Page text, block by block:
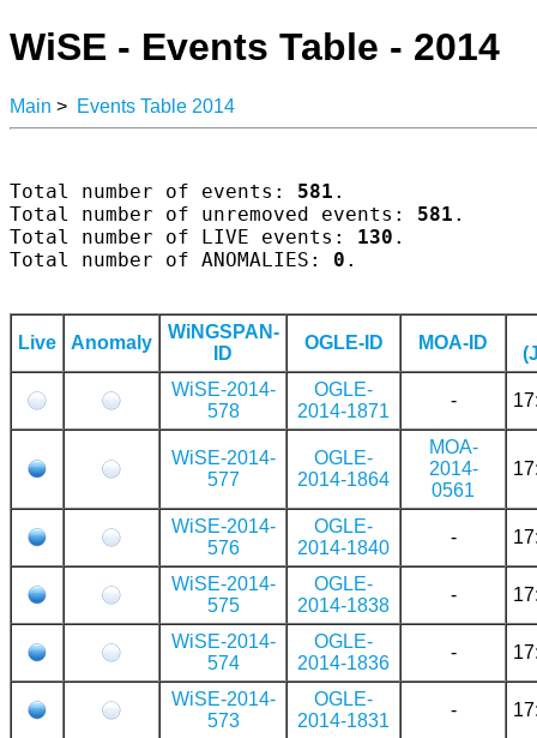
WiSE - Events Table - 2014
Main > Events Table 2014
Total number of events: 581 .
Total number of unremoved events: 581 .
Total number of LIVE events: 130 .
Total number of ANOMALIES: 0 .
Live Anomaly
WiNGSPAN-
ID
OGLE-ID MOA-ID
WiSE-2014-
578
OGLE-
2014-1871
-
WiSE-2014-
577
OGLE-
2014-1864
MOA-
2014-
0561
WiSE-2014-
576
OGLE-
2014-1840
-
WiSE-2014-
575
OGLE-
2014-1838
-
WiSE-2014-
574
OGLE-
2014-1836
-
WiSE-2014-
573
OGLE-
2014-1831
-